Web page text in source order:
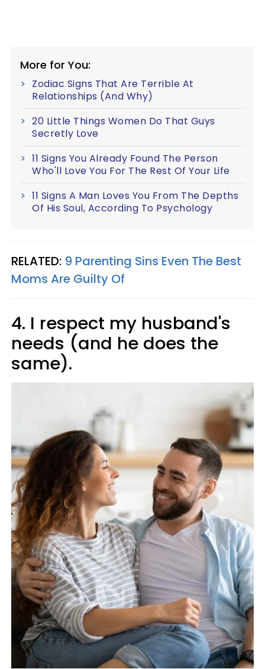
More for You:
Zodiac Signs That Are Terrible At
Relationships (And Why)
20 Little Things Women Do That Guys
Secretly Love
11 Signs You Already Found The Person
Who'll Love You For The Rest Of Your Life
11 Signs A Man Loves You From The Depths
Of His Soul, According To Psychology
RELATED: 9 Parenting Sins Even The Best
Moms Are Guilty Of
4. I respect my husband's
needs (and he does the
same).